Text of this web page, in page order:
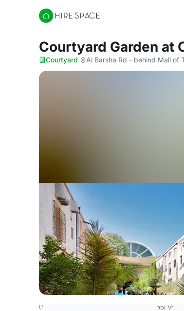
Hire Space
Courtyard Garden at
Courtyard· Al Barsha Rd - behind Mall of
United Arab Emirates Venues Abu Dhabi